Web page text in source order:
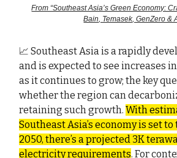
From “Southeast Asia’s Green Economy:
Bain, Temasek, GenZero &
📈 Southeast Asia is a rapidly
and is expected to see increases
as it continues to grow; the key
whether the region can
retaining such growth. With
Southeast Asia’s economy is set
2050, there’s a projected 3K
electricity requirements. For